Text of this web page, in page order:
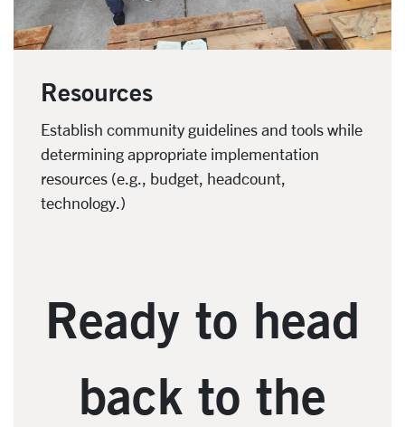
Resources
Establish community guidelines and tools while
determining appropriate implementation
resources (e.g., budget, headcount,
technology.)
Ready to head
back to the